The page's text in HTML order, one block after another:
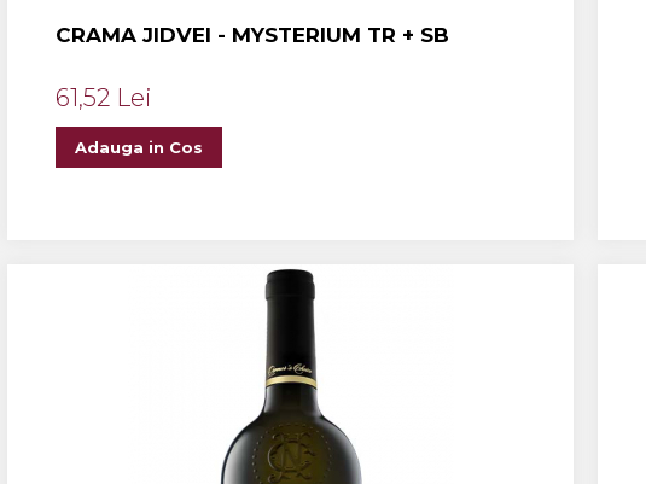
CRAMA JIDVEI - MYSTERIUM TR + SB
61,52 Lei
Adauga in Cos